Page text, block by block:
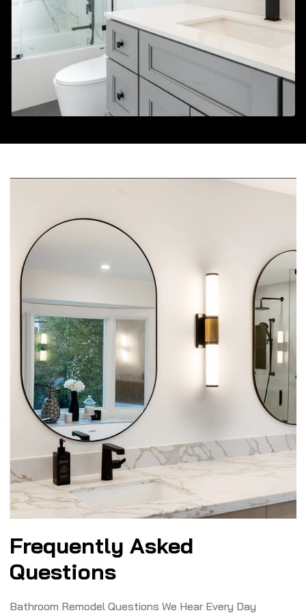
Frequently Asked
Questions
Bathroom Remodel Questions We Hear Every Day